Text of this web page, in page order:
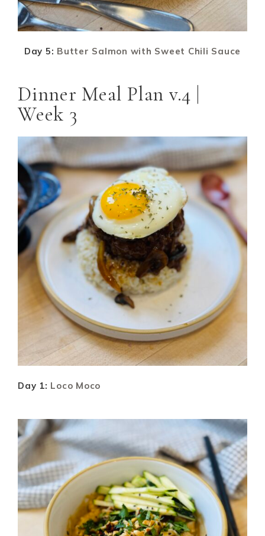
Day 5: Butter Salmon with Sweet Chili Sauce
Dinner Meal Plan v.4 |
Week 3
Day 1: Loco Moco